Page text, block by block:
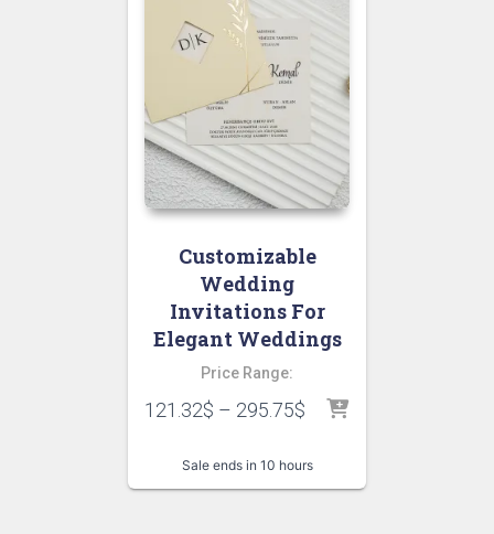
Customizable
Wedding
Invitations For
Elegant Weddings
Price Range:
121.32$ – 295.75$
Sale ends in 10 hours